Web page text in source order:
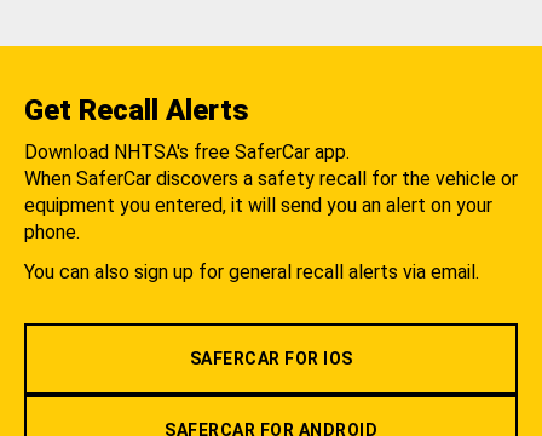
Get Recall Alerts
Download NHTSA's free SaferCar app.
When SaferCar discovers a safety recall for the vehicle or
equipment you entered, it will send you an alert on your
phone.
You can also sign up for general recall alerts via email.
SAFERCAR FOR IOS
SAFERCAR FOR ANDROID